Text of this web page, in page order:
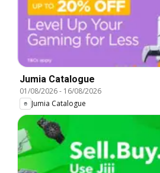
Jumia Catalogue
01/08/2026- 16/08/2026
Jumia Catalogue